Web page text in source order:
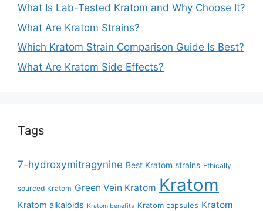
What Is Lab-Tested Kratom and Why Choose It?
What Are Kratom Strains?
Which Kratom Strain Comparison Guide Is Best?
What Are Kratom Side Effects?
Tags
7-hydroxymitragynine Best Kratom strains Ethically
sourced Kratom Green Vein Kratom Kratom
Kratom alkaloids Kratom benefits Kratom capsules Kratom